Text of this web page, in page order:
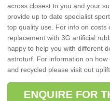
across closest to you and your
provide up to date specialist
top quality use. For info on costs
replacement with 3G artificial
happy to help you with different
astroturf. For information on
and recycled please visit out
ENQUIRE FOR